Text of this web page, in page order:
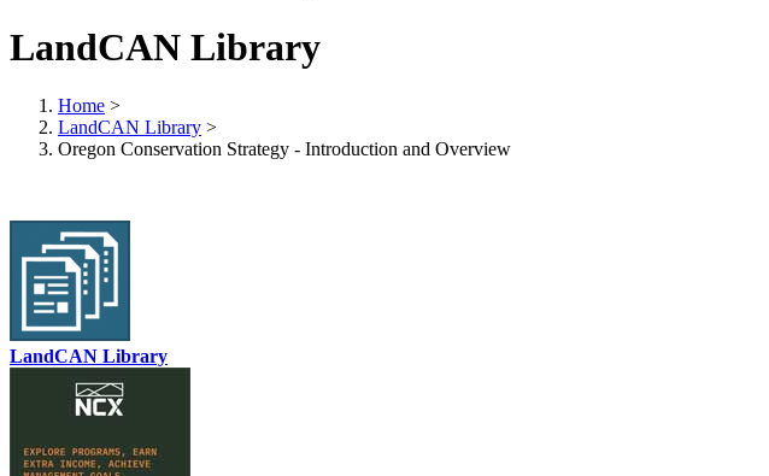
LandCAN Library
Home >
LandCAN Library >
Oregon Conservation Strategy - Introduction and Overview
LandCAN Library